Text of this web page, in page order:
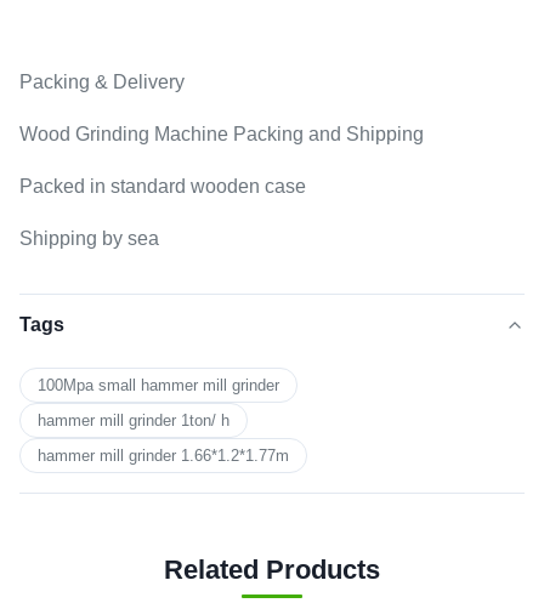
Packing & Delivery
Wood Grinding Machine Packing and Shipping
Packed in standard wooden case
Shipping by sea
Tags
100Mpa small hammer mill grinder
hammer mill grinder 1ton/ h
hammer mill grinder 1.66*1.2*1.77m
Related Products